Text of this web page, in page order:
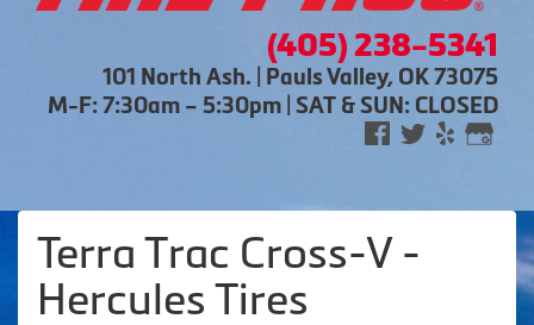
(405) 238-5341
101 North Ash. | Pauls Valley, OK 73075
M-F: 7:30am – 5:30pm | SAT & SUN: CLOSED
Terra Trac Cross-V -
Hercules Tires